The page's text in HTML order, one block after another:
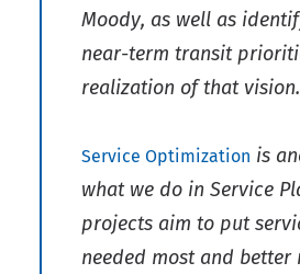
Moody, as well as
near-term transit
realization of that vision.
Service Optimization is
what we do in Service
projects aim to put
needed most and